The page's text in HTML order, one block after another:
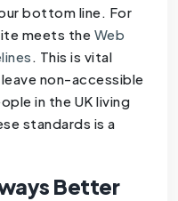
bottom line. For
meets the Web
. This is vital
non-accessible
in the UK living
standards is a
Better